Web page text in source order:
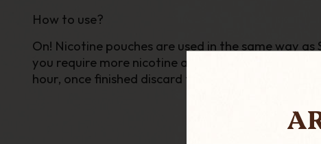
How to use?
On! Nicotine pouches are used in the same way
you require more nicotine at once simply
hour, once finished discard the bag.